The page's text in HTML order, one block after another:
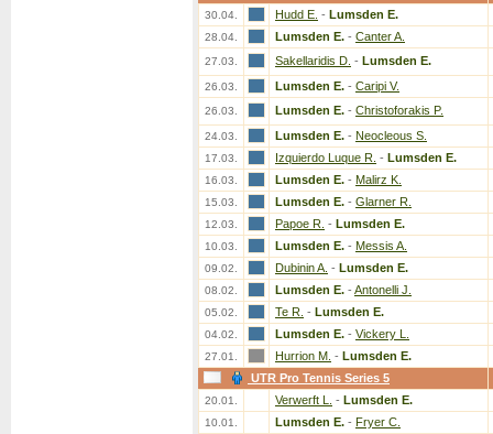
30.04. Hudd E. - Lumsden E.
28.04. Lumsden E. - Canter A.
27.03. Sakellaridis D. - Lumsden E.
26.03. Lumsden E. - Caripi V.
26.03. Lumsden E. - Christoforakis P.
24.03. Lumsden E. - Neocleous S.
17.03. Izquierdo Luque R. - Lumsden E.
16.03. Lumsden E. - Malirz K.
15.03. Lumsden E. - Glarner R.
12.03. Papoe R. - Lumsden E.
10.03. Lumsden E. - Messis A.
09.02. Dubinin A. - Lumsden E.
08.02. Lumsden E. - Antonelli J.
05.02. Te R. - Lumsden E.
04.02. Lumsden E. - Vickery L.
27.01. Hurrion M. - Lumsden E.
UTR Pro Tennis Series 5
20.01. Verwerft L. - Lumsden E.
10.01. Lumsden E. - Fryer C.